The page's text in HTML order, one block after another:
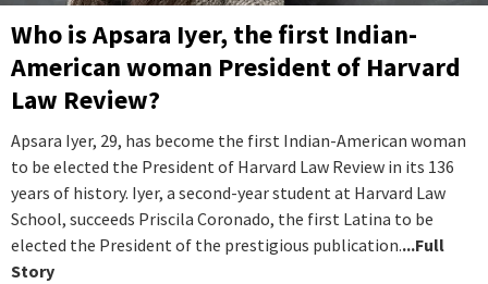
Who is Apsara Iyer, the first Indian-
American woman President of Harvard
Law Review?
Apsara Iyer, 29, has become the first Indian-American woman
to be elected the President of Harvard Law Review in its 136
years of history. Iyer, a second-year student at Harvard Law
School, succeeds Priscila Coronado, the first Latina to be
elected the President of the prestigious publication....Full
Story